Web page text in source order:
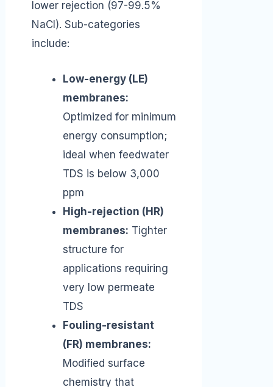
lower rejection (97-99.5%
NaCl). Sub-categories
include:
Low-energy (LE)
membranes:
Optimized for minimum
energy consumption;
ideal when feedwater
TDS is below 3,000
ppm
High-rejection (HR)
membranes: Tighter
structure for
applications requiring
very low permeate
TDS
Fouling-resistant
(FR) membranes:
Modified surface
chemistry that